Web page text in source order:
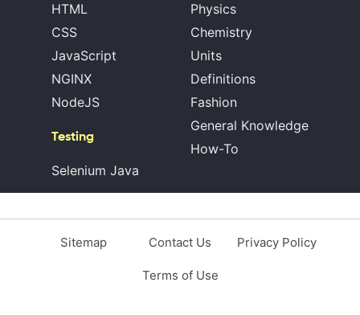
HTML
CSS
JavaScript
NGINX
NodeJS
Testing
Selenium Java
Physics
Chemistry
Units
Definitions
Fashion
General Knowledge
How-To
Sitemap Contact Us Privacy Policy
Terms of Use